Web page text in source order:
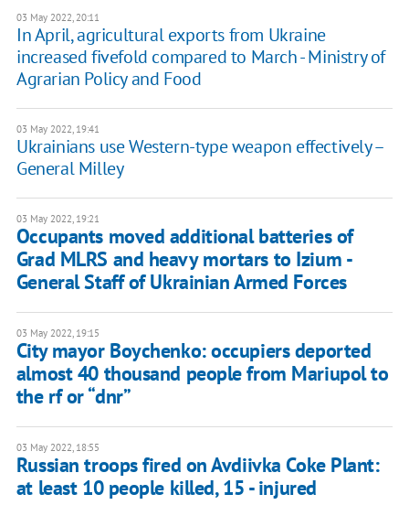
03 May 2022, 20:11
In April, agricultural exports from Ukraine
increased fivefold compared to March - Ministry of
Agrarian Policy and Food
03 May 2022, 19:41
Ukrainians use Western-type weapon effectively –
General Milley
03 May 2022, 19:21
​​Occupants moved additional batteries of
Grad MLRS and heavy mortars to Izium -
General Staff of Ukrainian Armed Forces
03 May 2022, 19:15
City mayor Boychenko: occupiers deported
almost 40 thousand people from Mariupol to
the rf or “dnr”
03 May 2022, 18:55
Russian troops fired on Avdiivka Coke Plant:
at least 10 people killed, 15 - injured